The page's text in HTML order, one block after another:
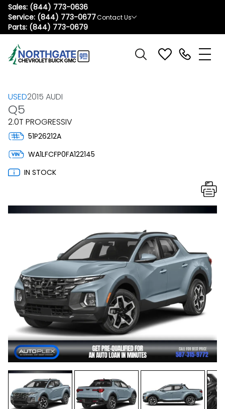
Sales: (844) 773-0636
Service: (844) 773-0677
Parts: (844) 773-0679
Contact Us
USED2015 AUDI
Q5
2.0T PROGRESSIV
51P26212A
WA1LFCFP0FA122145
IN STOCK